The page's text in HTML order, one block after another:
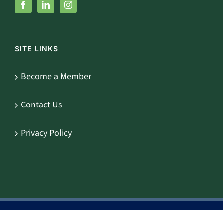
SITE LINKS
Become a Member
Contact Us
Privacy Policy